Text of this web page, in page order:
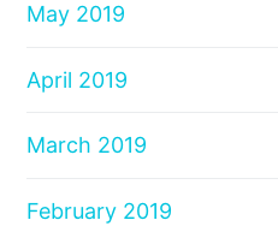
May 2019
April 2019
March 2019
February 2019